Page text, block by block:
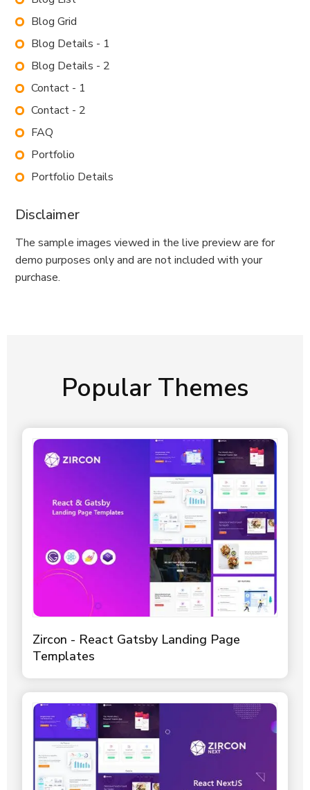
Blog Grid
Blog Details - 1
Blog Details - 2
Contact - 1
Contact - 2
FAQ
Portfolio
Portfolio Details
Disclaimer
The sample images viewed in the live preview are for
demo purposes only and are not included with your
purchase.
Popular Themes
Zircon - React Gatsby Landing Page
Templates